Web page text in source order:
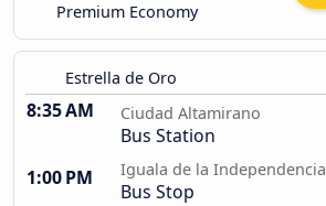
Premium Economy
Estrella de Oro
8:35 AM Ciudad Altamirano
Bus Station
1:00 PM
Iguala de la Independencia
Bus Stop